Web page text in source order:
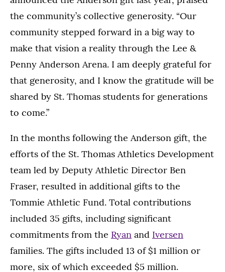
the community’s collective generosity. “Our
community stepped forward in a big way to
make that vision a reality through the Lee &
Penny Anderson Arena. I am deeply grateful for
that generosity, and I know the gratitude will be
shared by St. Thomas students for generations
to come.”
In the months following the Anderson gift, the
efforts of the St. Thomas Athletics Development
team led by Deputy Athletic Director Ben
Fraser, resulted in additional gifts to the
Tommie Athletic Fund. Total contributions
included 35 gifts, including significant
commitments from the Ryan and Iversen
families. The gifts included 13 of $1 million or
more, six of which exceeded $5 million.